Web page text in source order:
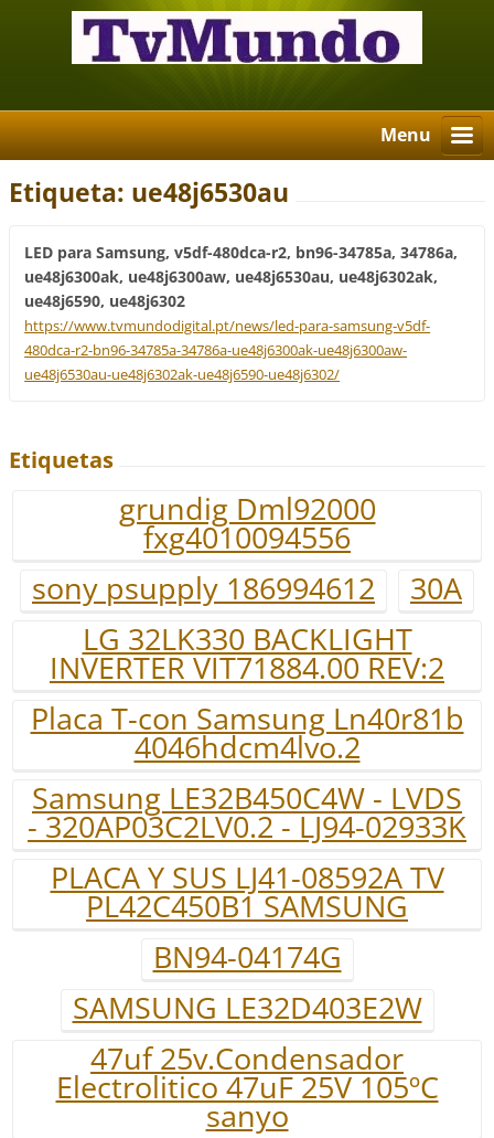
Menu
Etiqueta: ue48j6530au
LED para Samsung, v5df-480dca-r2, bn96-34785a, 34786a,
ue48j6300ak, ue48j6300aw, ue48j6530au, ue48j6302ak,
ue48j6590, ue48j6302
https://www.tvmundodigital.pt/news/led-para-samsung-v5df-
480dca-r2-bn96-34785a-34786a-ue48j6300ak-ue48j6300aw-
ue48j6530au-ue48j6302ak-ue48j6590-ue48j6302/
Etiquetas
grundig Dml92000
fxg4010094556
sony psupply 186994612
30A
LG 32LK330 BACKLIGHT
INVERTER VIT71884.00 REV:2
Placa T-con Samsung Ln40r81b
4046hdcm4lvo.2
Samsung LE32B450C4W - LVDS
- 320AP03C2LV0.2 - LJ94-02933K
PLACA Y SUS LJ41-08592A TV
PL42C450B1 SAMSUNG
BN94-04174G
SAMSUNG LE32D403E2W
47uf 25v.Condensador
Electrolitico 47uF 25V 105ºC
sanyo